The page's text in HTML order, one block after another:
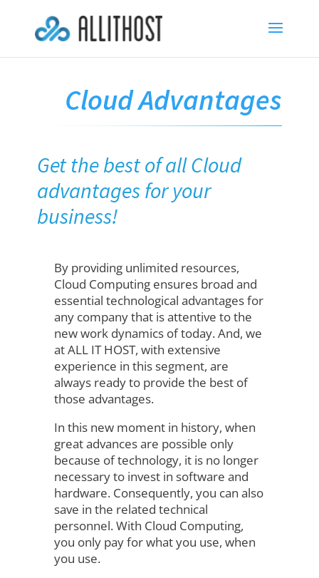
Cloud Advantages
Get the best of all Cloud
advantages for your
business!
By providing unlimited resources,
Cloud Computing ensures broad and
essential technological advantages for
any company that is attentive to the
new work dynamics of today. And, we
at ALL IT HOST, with extensive
experience in this segment, are
always ready to provide the best of
those advantages.
In this new moment in history, when
great advances are possible only
because of technology, it is no longer
necessary to invest in software and
hardware. Consequently, you can also
save in the related technical
personnel. With Cloud Computing,
you only pay for what you use, when
you use.